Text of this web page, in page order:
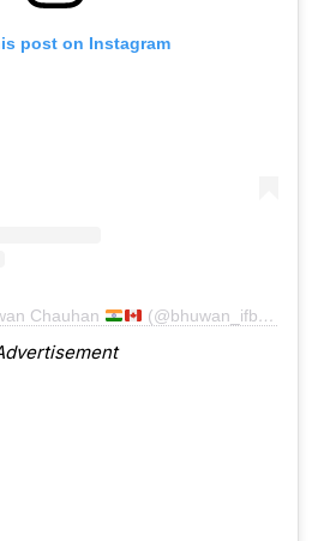
post on Instagram
Chauhan (@bhuwan_ifbbpro)